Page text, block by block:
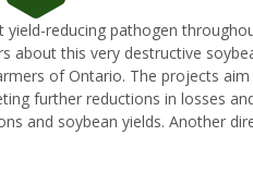
reducing pathogen
this very destructive
of Ontario. The projects
further reductions in losses
and soybean yields. Another